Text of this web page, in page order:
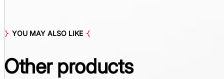
YOU MAY ALSO LIKE
Other products